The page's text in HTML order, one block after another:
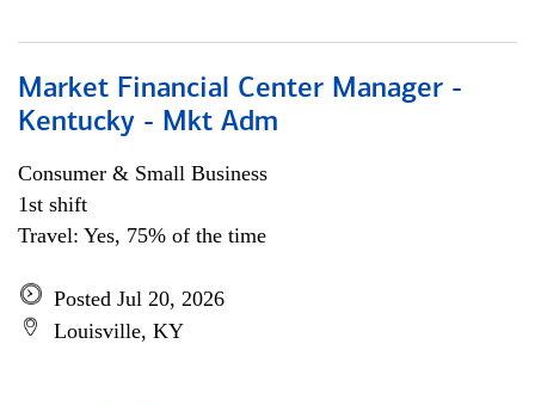
Market Financial Center Manager -
Kentucky - Mkt Adm
Consumer & Small Business
1st shift
Travel: Yes, 75% of the time
Posted Jul 20, 2026
Louisville, KY